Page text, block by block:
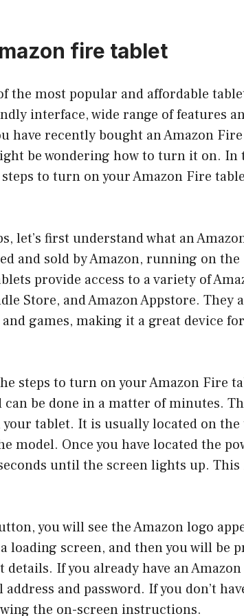
fire tablet
the most popular and affordable
interface, wide range of features
have recently bought an Amazon
be wondering how to turn it on. In
to turn on your Amazon Fire
let’s first understand what an
and sold by Amazon, running on the
provide access to a variety of
Store, and Amazon Appstore. They
games, making it a great device
steps to turn on your Amazon Fire
be done in a matter of minutes.
tablet. It is usually located on the
model. Once you have located the
until the screen lights up.
you will see the Amazon logo
loading screen, and then you will be
If you already have an
and password. If you don’t
the on-screen instructions.